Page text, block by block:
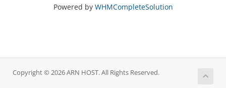
Powered by WHMCompleteSolution
Copyright © 2026 ARN HOST. All Rights Reserved.